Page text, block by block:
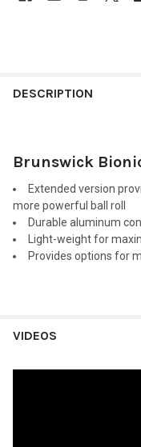
BOUGHT
SELECT
ADD
SELECTED
TO CART
DESCRIPTION
Brunswick
Extended version
more powerful ball roll
Durable aluminum
Light-weight for
Provides options for
VIDEOS